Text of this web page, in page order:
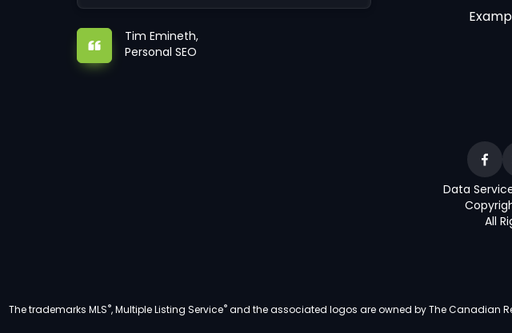
Tim Emineth,
Personal SEO
Data
All
The trademarks MLS®, Multiple Listing Service®and the associated logos are owned by The Canadian